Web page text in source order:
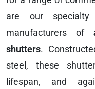
are our
manufacturers of
shutters.
steel, these
lifespan, and